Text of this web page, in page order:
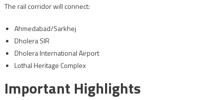
The rail corridor will connect:
Ahmedabad/Sarkhej
Dholera SIR
Dholera International Airport
Lothal Heritage Complex
Important Highlights